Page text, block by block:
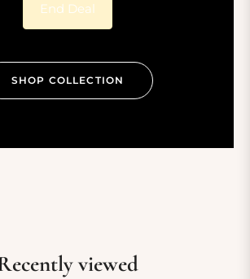
End Deal
SHOP COLLECTION
viewed